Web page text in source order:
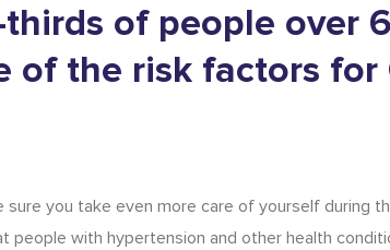
of people over
of the risk factors for
sure you take even more care of yourself during
people with hypertension and other health